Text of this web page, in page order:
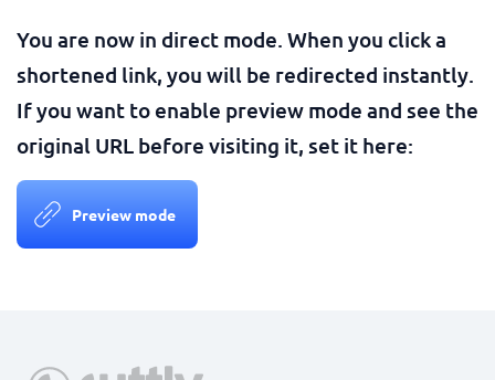
You are now in direct mode. When you click a
shortened link, you will be redirected instantly.
If you want to enable preview mode and see the
original URL before visiting it, set it here:
Preview mode